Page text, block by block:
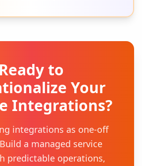
Ready to
Your
Integrations?
integrations as one-off
a managed service
predictable operations,